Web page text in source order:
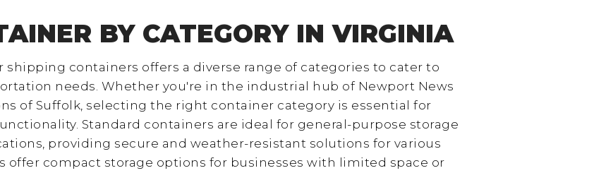
BY CATEGORY IN VIRGINIA
shipping containers offers a diverse range of categories to cater to
needs. Whether you're in the industrial hub of Newport News
of Suffolk, selecting the right container category is essential for
Standard containers are ideal for general-purpose storage
providing secure and weather-resistant solutions for various
offer compact storage options for businesses with limited space or